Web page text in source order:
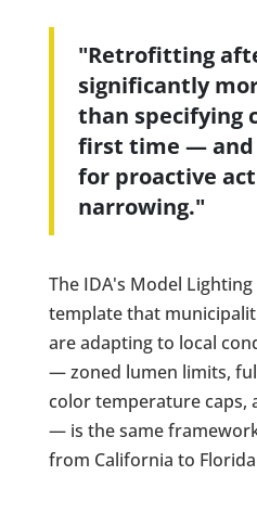
"Retrofitting
significantly
than specifying
first time — and
for proactive
narrowing."
The IDA's Model
template that
are adapting to local
— zoned lumen limits,
color temperature caps,
— is the same
from California to